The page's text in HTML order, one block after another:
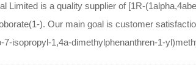
Limited is a quality supplier of [1R-
). Our main goal is customer
7-isopropyl-1,4a-dimethylphenanthren-1-